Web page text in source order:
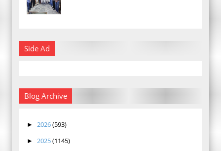
Side Ad
Blog Archive
► 2026(593)
► 2025(1145)